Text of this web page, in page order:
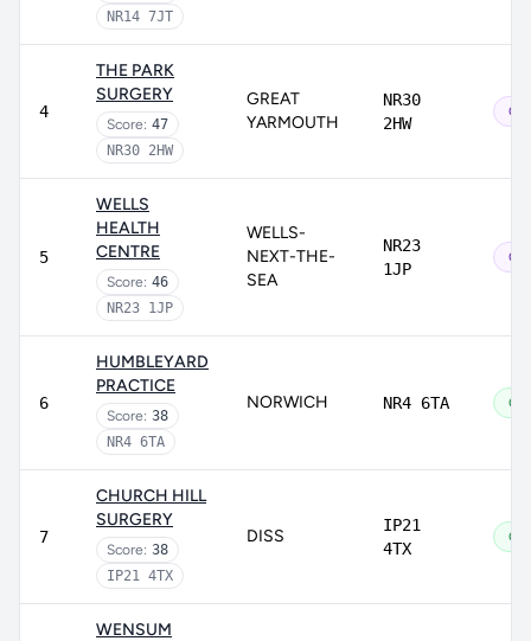
NR14 7JT
4
THE PARK
SURGERY
Score: 47
NR30 2HW
GREAT
YARMOUTH
NR30
2HW
5
WELLS
HEALTH
CENTRE
Score: 46
NR23 1JP
WELLS-
NEXT-THE-
SEA
NR23
1JP
6
HUMBLEYARD
PRACTICE
Score: 38
NR4 6TA
NORWICH NR4 6TA
7
CHURCH HILL
SURGERY
Score: 38
IP21 4TX
DISS
IP21
4TX
WENSUM